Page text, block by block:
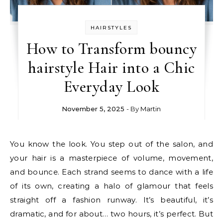
HAIRSTYLES
How to Transform bouncy
hairstyle Hair into a Chic
Everyday Look
November 5, 2025 - By Martin
You know the look. You step out of the salon, and
your hair is a masterpiece of volume, movement,
and bounce. Each strand seems to dance with a life
of its own, creating a halo of glamour that feels
straight off a fashion runway. It’s beautiful, it’s
dramatic, and for about… two hours, it’s perfect. But